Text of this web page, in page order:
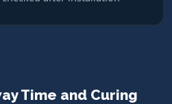
Time and Curing